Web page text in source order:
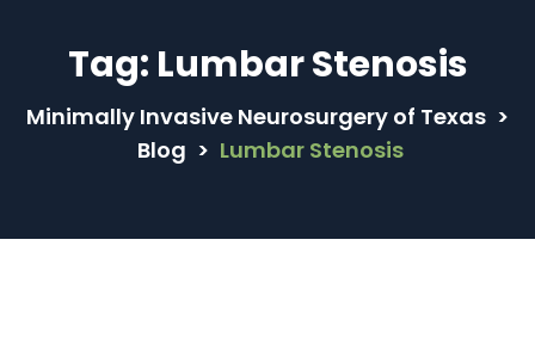
Tag: Lumbar Stenosis
Minimally Invasive Neurosurgery of Texas >
Blog > Lumbar Stenosis